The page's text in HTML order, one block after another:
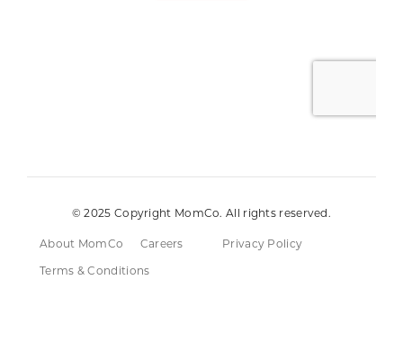
© 2025 Copyright MomCo. All rights reserved.
About MomCo Careers
Privacy Policy
Terms & Conditions